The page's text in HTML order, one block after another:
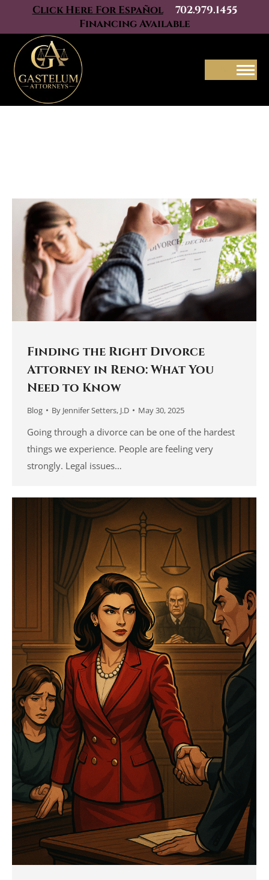
Click Here For Español
702.979.1455
Financing Available
Finding the Right Divorce
Attorney in Reno: What You
Need to Know
Blog By Jennifer Setters, J.D May 30, 2025
Going through a divorce can be one of the hardest
things we experience. People are feeling very
strongly. Legal issues…